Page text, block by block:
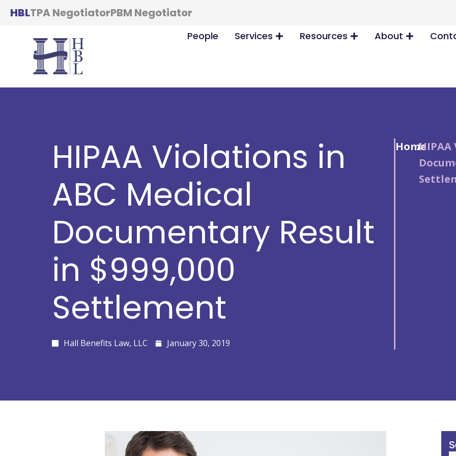
HBLTPA NegotiatorPBM Negotiator
People Services Resources About
HIPAA Violations in
ABC Medical
Documentary Result
in $999,000
Settlement
Hall Benefits Law, LLC January 30, 2019
Home
/